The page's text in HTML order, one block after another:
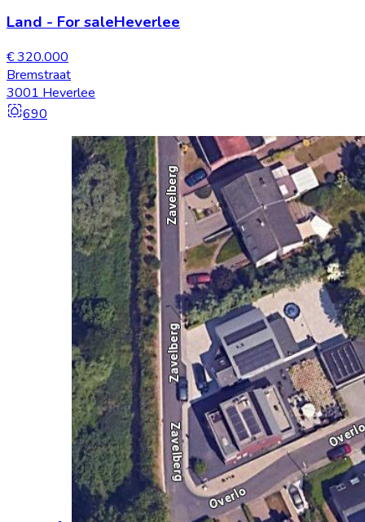
Land - For saleHeverlee
€ 320.000
Bremstraat
3001 Heverlee
690